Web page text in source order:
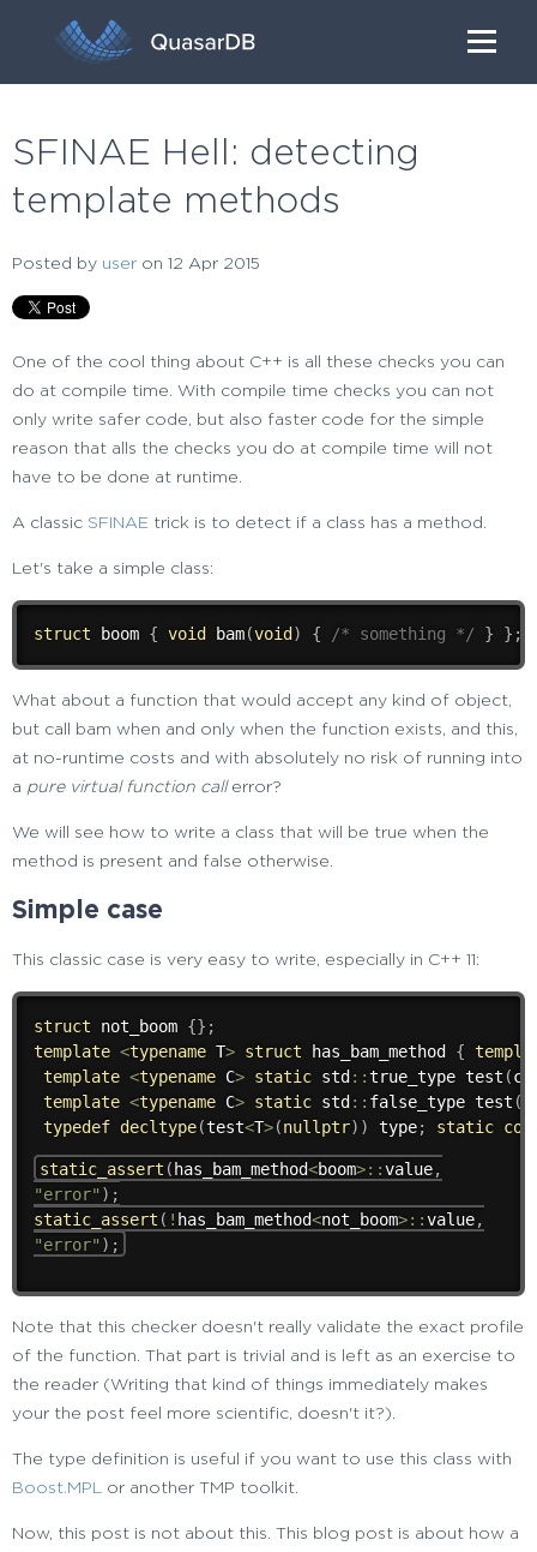
SFINAE Hell: detecting
template methods
Posted by user on 12 Apr 2015
One of the cool thing about C++ is all these checks you can
do at compile time. With compile time checks you can not
only write safer code, but also faster code for the simple
reason that alls the checks you do at compile time will not
have to be done at runtime.
A classic SFINAE trick is to detect if a class has a method.
Let's take a simple class:
struct boom { void bam(void ) { /* something */ } } ;
What about a function that would accept any kind of object,
but call bam when and only when the function exists, and this,
at no-runtime costs and with absolutely no risk of running into
a pure virtual function callerror?
We will see how to write a class that will be true when the
method is present and false otherwise.
Simple case
This classic case is very easy to write, especially in C++ 11:
struct not_boom {} ;
template <typename T> struct has_bam_method {
template <typename C> static std::true_type test (
template <typename C> static std:: false_type test (
typedef decltype(test<T>(nullptr) ) type; static
static_assert (has_bam_method<boom>::value,
"error" ) ;
static_assert ( ! has_bam_method<not_boom>::value,
"error" ) ;
Note that this checker doesn't really validate the exact profile
of the function. That part is trivial and is left as an exercise to
the reader (Writing that kind of things immediately makes
your the post feel more scientific, doesn't it?).
The type definition is useful if you want to use this class with
Boost.MPL
or another TMP toolkit.
Now, this post is not about this. This blog post is about how a